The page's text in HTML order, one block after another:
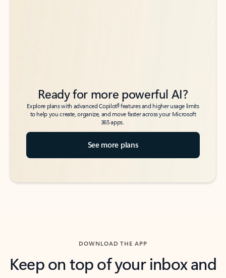
Ready for more powerful AI?
Explore plans with advanced Copilot6features and higher usage limits
to help you create, organize, and move faster across your Microsoft
365 apps.
See more plans
DOWNLOAD THE APP
Keep on top of your inbox and